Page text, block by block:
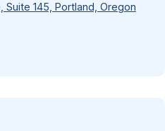
Suite 145, Portland, Oregon